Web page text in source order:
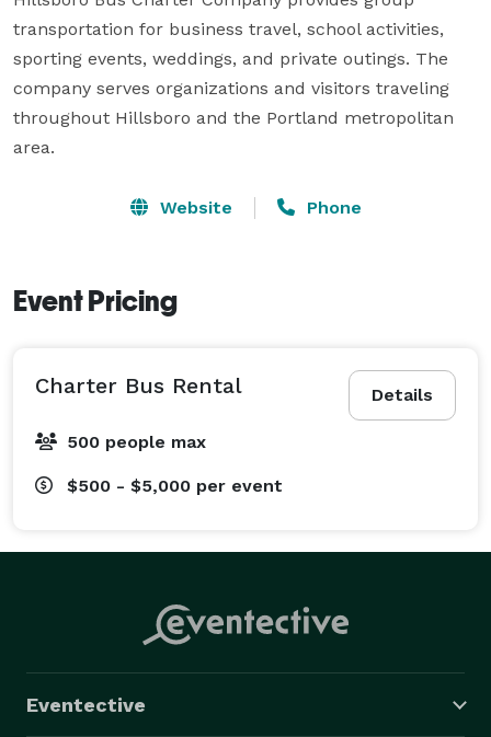
transportation for business travel, school activities,
sporting events, weddings, and private outings. The
company serves organizations and visitors traveling
throughout Hillsboro and the Portland metropolitan
area.
Website Phone
Event Pricing
Details
Charter Bus Rental
500 people max
$500 - $5,000 per event
Eventective